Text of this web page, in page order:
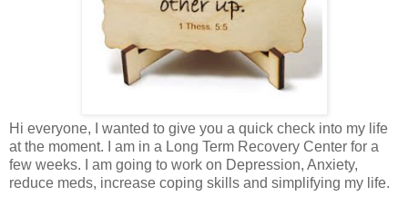
Hi everyone, I wanted to give you a quick check into my life
at the moment. I am in a Long Term Recovery Center for a
few weeks. I am going to work on Depression, Anxiety,
reduce meds, increase coping skills and simplifying my life.